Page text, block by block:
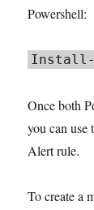
Powershell:
Install-
Once both
you can use
Alert rule.
To create a